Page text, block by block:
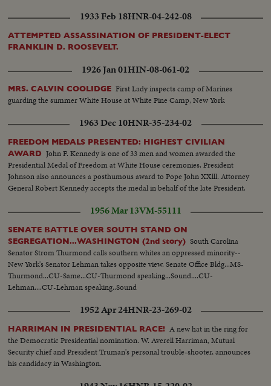
1933 Feb 18HNR-04-242-08
ATTEMPTED ASSASSINATION OF PRESIDENT-ELECT
FRANKLIN D. ROOSEVELT.
1926 Jan 01HIN-08-061-02
MRS. CALVIN COOLIDGE First Lady inspects camp of Marines
guarding the summer White House at White Pine Camp, New York
1963 Dec 10HNR-35-234-02
FREEDOM MEDALS PRESENTED: HIGHEST CIVILIAN
AWARD John F. Kennedy is one of 33 men and women awarded the
Presidential Medal of Freedom at White House ceremonies. President
Johnson also announces a posthumous award to Pope John XXlll. Attorney
General Robert Kennedy accepts the medal in behalf of the late President.
1956 Mar 13VM-55111
SENATE BATTLE OVER SOUTH STAND ON
SEGREGATION...WASHINGTON (2nd story) South Carolina
Senator Strom Thurmond calls southern whites an oppressed minority--
New York's Senator Lehman takes opposite view. Senate Office Bldg...MS-
Thurmond...CU-Same...CU-Thurmond speaking...Sound....CU-
Lehman....CU-Lehman speaking..Sound
1952 Apr 24HNR-23-269-02
HARRIMAN IN PRESIDENTIAL RACE! A new hat in the ring for
the Democratic Presidential nomination. W. Averell Harriman, Mutual
Security chief and President Truman's personal trouble-shooter, announces
his candidacy in Washington.